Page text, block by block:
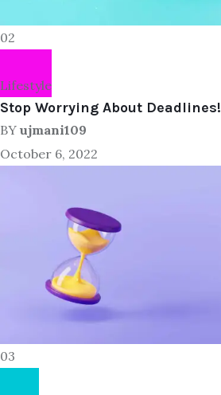
02
Lifestyle
Stop Worrying About Deadlines!
BY ujmani109
October 6, 2022
03